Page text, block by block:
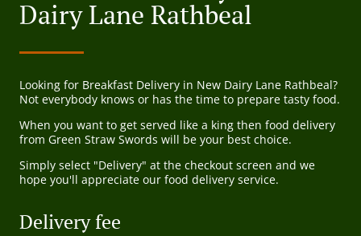
Dairy Lane Rathbeal
Looking for Breakfast Delivery in New Dairy Lane Rathbeal?
Not everybody knows or has the time to prepare tasty food.
When you want to get served like a king then food delivery
from Green Straw Swords will be your best choice.
Simply select "Delivery" at the checkout screen and we
hope you'll appreciate our food delivery service.
Delivery fee